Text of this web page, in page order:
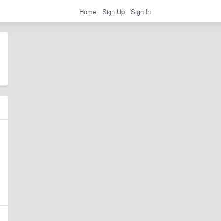
Home Sign Up Sign In